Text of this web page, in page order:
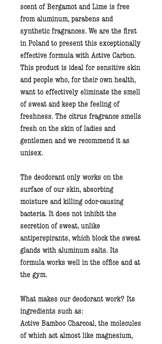
scent of Bergamot and Lime is free
from aluminum, parabens and
synthetic fragrances. We are the first
in Poland to present this exceptionally
effective formula with Active Carbon.
This product is ideal for sensitive skin
and people who, for their own health,
want to effectively eliminate the smell
of sweat and keep the feeling of
freshness. The citrus fragrance smells
fresh on the skin of ladies and
gentlemen and we recommend it as
unisex.
The deodorant only works on the
surface of our skin, absorbing
moisture and killing odor-causing
bacteria. It does not inhibit the
secretion of sweat, unlike
antiperspirants, which block the sweat
glands with aluminum salts. Its
formula works well in the office and at
the gym.
What makes our deodorant work? Its
ingredients such as:
Active Bamboo Charcoal, the molecules
of which act almost like magnesium,